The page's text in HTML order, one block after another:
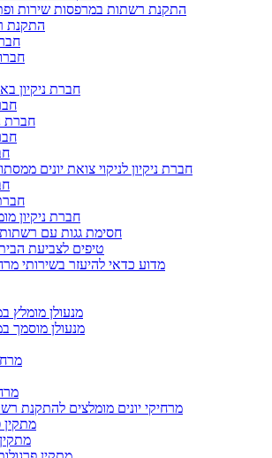
התקנת רשתות במרפסות שירות
התקנת
חברת ניקיון
חברת
חברת ניקיון לניקוי צואת יונים
חברת ניקיון
חסימת גגות עם
טיפים לצביעת
מדוע כדאי להיעזר בשירותי
מנעולן מומלץ
מנעולן מוסמך
מרחיקי יונים מומלצים להתקנת
מתקין